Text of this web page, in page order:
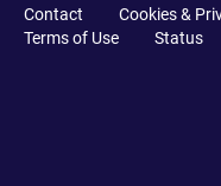
Contact Cookies &
Terms of Use
Status